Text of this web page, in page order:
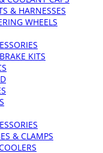
& HARNESSES
WHEELS
KITS
& CLAMPS